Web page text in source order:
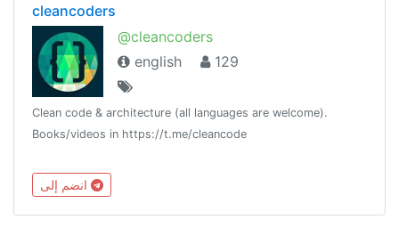
cleancoders
@cleancoders
english
129
Clean code & architecture (all languages are welcome).
Books/videos in https://t.me/cleancode